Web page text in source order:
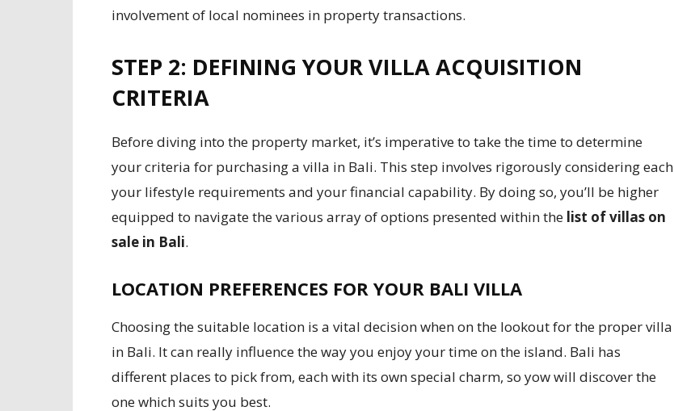
involvement of local nominees in property transactions.
STEP 2: DEFINING YOUR VILLA ACQUISITION
CRITERIA
Before diving into the property market, it’s imperative to take the time to determine
your criteria for purchasing a villa in Bali. This step involves rigorously considering each
your lifestyle requirements and your financial capability. By doing so, you’ll be higher
equipped to navigate the various array of options presented within the list of villas on
sale in Bali.
LOCATION PREFERENCES FOR YOUR BALI VILLA
Choosing the suitable location is a vital decision when on the lookout for the proper villa
in Bali. It can really influence the way you enjoy your time on the island. Bali has
different places to pick from, each with its own special charm, so yow will discover the
one which suits you best.